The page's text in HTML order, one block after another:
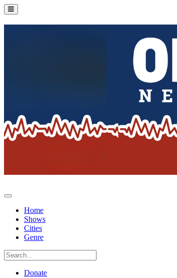
Home
Shows
Cities
Genre
Donate